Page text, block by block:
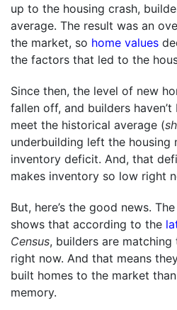
up to the housing crash,
average. The result was an
the market, so home values
the factors that led to the
Since then, the level of new
fallen off, and builders
meet the historical average (
underbuilding left the
inventory deficit. And, that
makes inventory so low right
But, here’s the good news.
shows that according to the
Census, builders are
right now. And that means
built homes to the market
memory.